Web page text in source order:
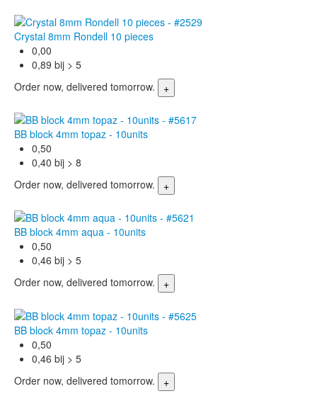
Crystal 8mm Rondell 10 pieces
0,00
0,89 bij > 5
Order now, delivered tomorrow.
BB block 4mm topaz - 10units
0,50
0,40 bij > 8
Order now, delivered tomorrow.
BB block 4mm aqua - 10units
0,50
0,46 bij > 5
Order now, delivered tomorrow.
BB block 4mm topaz - 10units
0,50
0,46 bij > 5
Order now, delivered tomorrow.